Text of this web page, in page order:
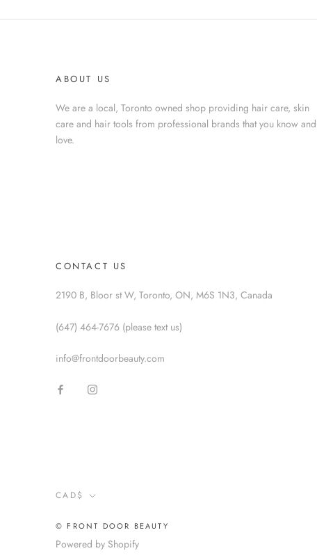
ABOUT US
We are a local, Toronto owned shop providing hair care, skin
care and hair tools from professional brands that you know and
love.
CONTACT US
2190 B, Bloor st W, Toronto, ON, M6S 1N3, Canada
(647) 464-7676 (please text us)
info@frontdoorbeauty.com
Currency
CAD$
© FRONT DOOR BEAUTY
Powered by Shopify